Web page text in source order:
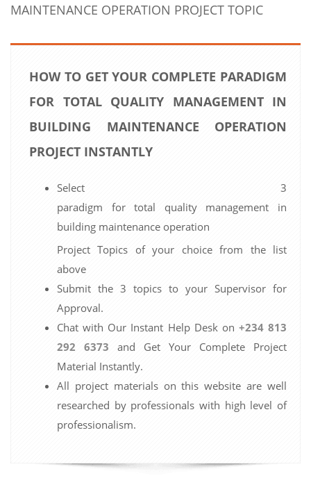
MAINTENANCE OPERATION PROJECT TOPIC
HOW TO GET YOUR COMPLETE PARADIGM
FOR TOTAL QUALITY MANAGEMENT IN
BUILDING MAINTENANCE OPERATION
PROJECT INSTANTLY
Select 3
paradigm for total quality management in
building maintenance operation
Project Topics of your choice from the list
above
Submit the 3 topics to your Supervisor for
Approval.
Chat with Our Instant Help Desk on +234 813
292 6373 and Get Your Complete Project
Material Instantly.
All project materials on this website are well
researched by professionals with high level of
professionalism.